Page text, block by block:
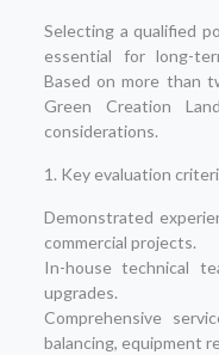
Selecting a qualified
essential for long-
Based on more than
Green Creation
considerations.
1. Key evaluation
Demonstrated
commercial projects.
In-house technical
upgrades.
Comprehensive
balancing, equipment